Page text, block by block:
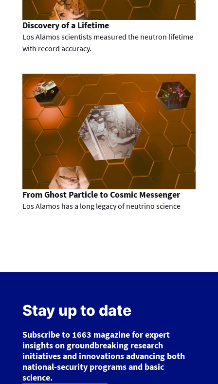
Discovery of a Lifetime
Los Alamos scientists measured the neutron lifetime
with record accuracy.
From Ghost Particle to Cosmic Messenger
Los Alamos has a long legacy of neutrino science
Stay up to date
Subscribe to 1663 magazine for expert
insights on groundbreaking research
initiatives and innovations advancing both
national-security programs and basic
science.